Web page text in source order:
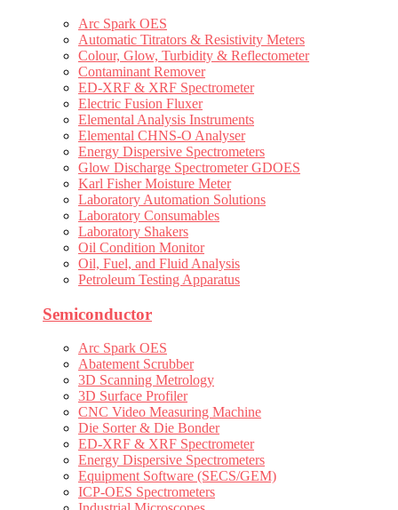
Arc Spark OES
Automatic Titrators & Resistivity Meters
Colour, Glow, Turbidity & Reflectometer
Contaminant Remover
ED-XRF & XRF Spectrometer
Electric Fusion Fluxer
Elemental Analysis Instruments
Elemental CHNS-O Analyser
Energy Dispersive Spectrometers
Glow Discharge Spectrometer GDOES
Karl Fisher Moisture Meter
Laboratory Automation Solutions
Laboratory Consumables
Laboratory Shakers
Oil Condition Monitor
Oil, Fuel, and Fluid Analysis
Petroleum Testing Apparatus
Semiconductor
Arc Spark OES
Abatement Scrubber
3D Scanning Metrology
3D Surface Profiler
CNC Video Measuring Machine
Die Sorter & Die Bonder
ED-XRF & XRF Spectrometer
Energy Dispersive Spectrometers
Equipment Software (SECS/GEM)
ICP-OES Spectrometers